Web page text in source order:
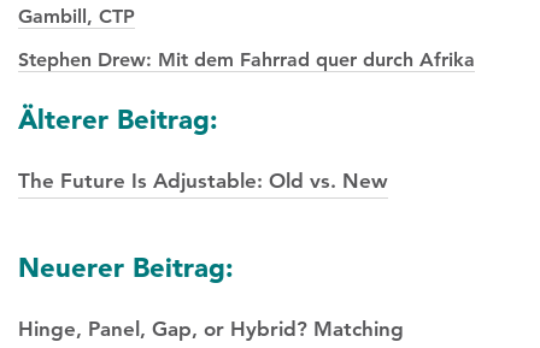
Gambill, CTP
Stephen Drew: Mit dem Fahrrad quer durch Afrika
Posts
Navigation
Älterer Beitrag:
The Future Is Adjustable: Old vs. New
Neuerer Beitrag:
Hinge, Panel, Gap, or Hybrid? Matching